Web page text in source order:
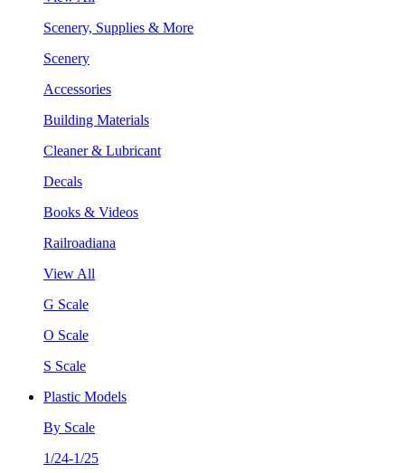
Scenery, Supplies & More
Scenery
Accessories
Building Materials
Cleaner & Lubricant
Decals
Books & Videos
Railroadiana
View All
G Scale
O Scale
S Scale
Plastic Models
By Scale
1/24-1/25